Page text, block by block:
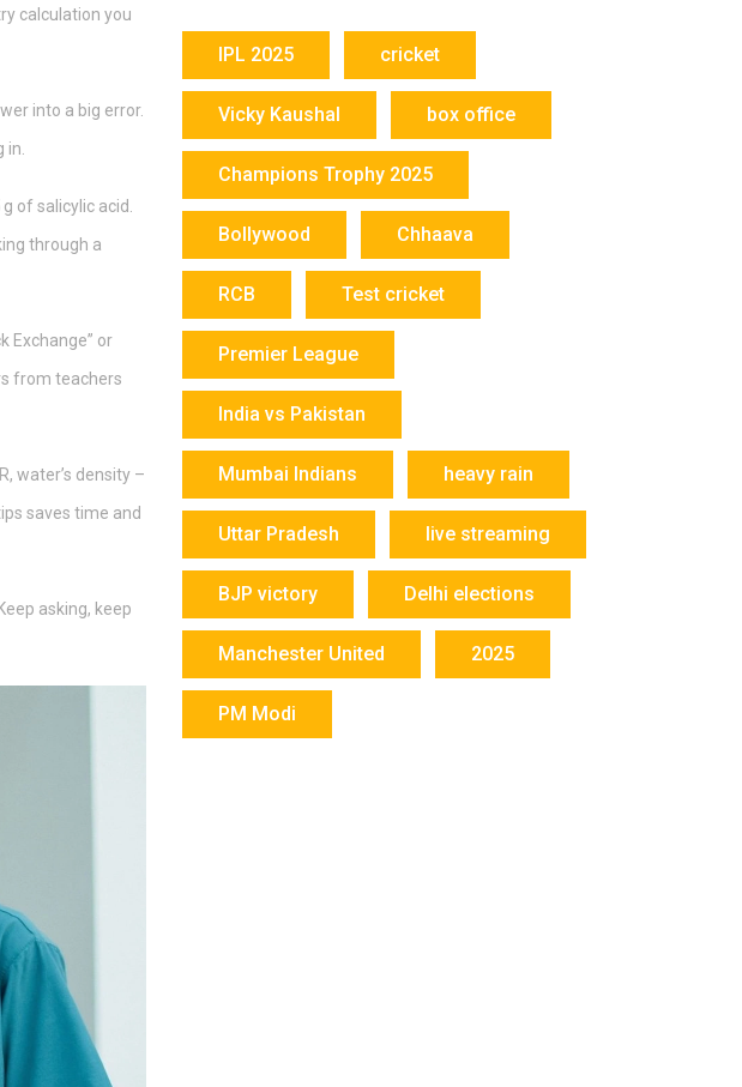
calculation you
into a big error.
of salicylic acid.
through a
Exchange” or
from teachers
water’s density –
saves time and
asking, keep
IPL 2025 cricket
Vicky Kaushal box office
Champions Trophy 2025
Bollywood Chhaava
RCB Test cricket
Premier League
India vs Pakistan
Mumbai Indians heavy rain
Uttar Pradesh live streaming
BJP victory Delhi elections
Manchester United 2025
PM Modi